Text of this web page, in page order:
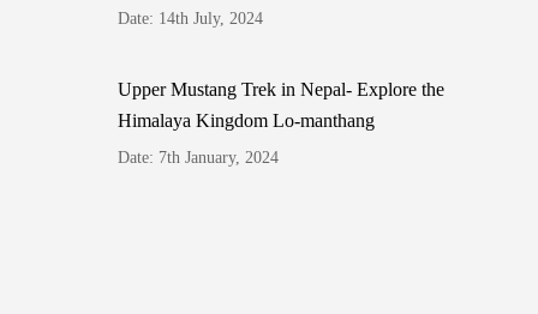
Date: 14th July, 2024
Upper Mustang Trek in Nepal- Explore the
Himalaya Kingdom Lo-manthang
Date: 7th January, 2024